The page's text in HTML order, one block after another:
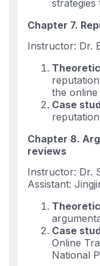
Chapter 7.
Instructor: Dr.
the online
Case
Chapter 8.
reviews
Instructor: Dr.
Assistant:
Case
Online
National